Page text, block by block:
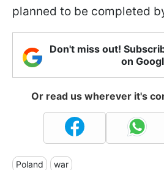
planned to be completed
Don't miss out!
on
Or read us wherever it's
Poland war